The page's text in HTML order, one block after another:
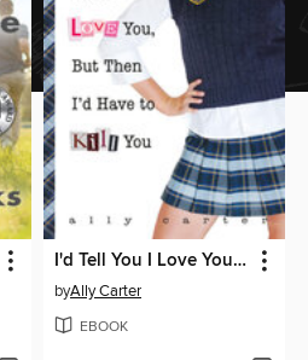
I'd Tell You I Love You, But Then I'd Have to Kill You
byAlly Carter
EBOOK